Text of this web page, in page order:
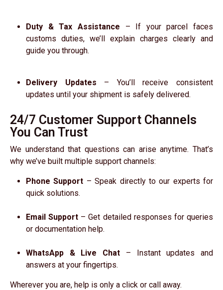
Duty & Tax Assistance – If your parcel faces
customs duties, we’ll explain charges clearly and
guide you through.
Delivery Updates – You’ll receive consistent
updates until your shipment is safely delivered.
24/7 Customer Support Channels
You Can Trust
We understand that questions can arise anytime. That’s
why we’ve built multiple support channels:
Phone Support – Speak directly to our experts for
quick solutions.
Email Support – Get detailed responses for queries
or documentation help.
WhatsApp & Live Chat – Instant updates and
answers at your fingertips.
Wherever you are, help is only a click or call away.